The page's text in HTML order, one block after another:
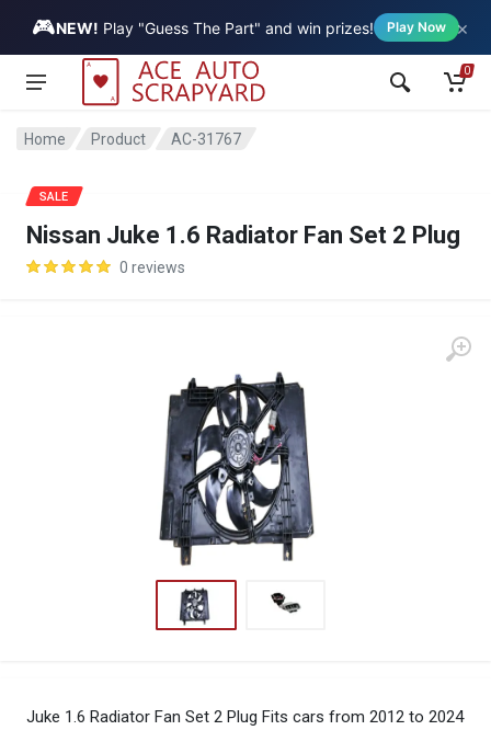
🎮NEW! Play "Guess The Part" and win prizes! Play Now ×
Vehicle
0
Home Product AC-31767
Nissan Juke 1.6 Radiator Fan Set 2 Plug
0 reviews
Juke 1.6 Radiator Fan Set 2 Plug Fits cars from 2012 to 2024
SALE